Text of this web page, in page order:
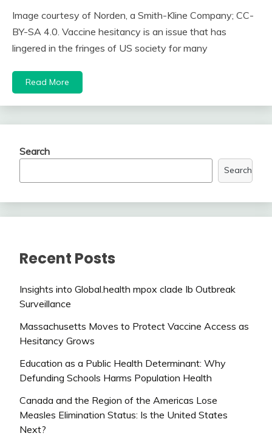
Image courtesy of Norden, a Smith-Kline Company; CC-
BY-SA 4.0. Vaccine hesitancy is an issue that has
lingered in the fringes of US society for many
Read More
Search
Search
Recent Posts
Insights into Global.health mpox clade Ib Outbreak
Surveillance
Massachusetts Moves to Protect Vaccine Access as
Hesitancy Grows
Education as a Public Health Determinant: Why
Defunding Schools Harms Population Health
Canada and the Region of the Americas Lose
Measles Elimination Status: Is the United States
Next?